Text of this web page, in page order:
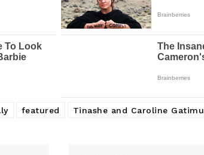
featured Tinashe and Caroline Gatimu